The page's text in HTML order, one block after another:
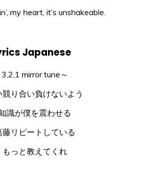
my heart, it’s unshakeable.
Japanese
3,2,1 mirror tune～
競り合い負けないよう
識が僕を震わせる
藤リピートしている
もっと教えてくれ